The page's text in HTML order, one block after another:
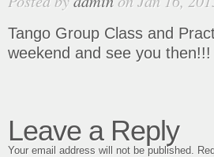
Tango Group Class and
weekend and see you then!!!
Leave a Reply
Your email address will not be published.